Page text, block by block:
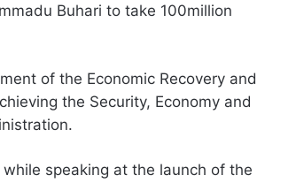
Buhari to take 100million
of the Economic Recovery and
the Security, Economy and
speaking at the launch of the